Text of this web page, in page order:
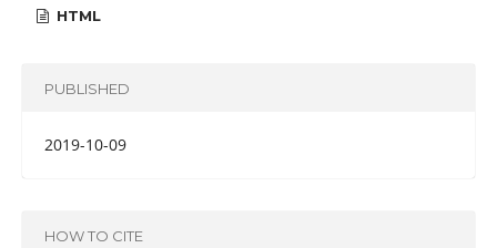
HTML
PUBLISHED
2019-10-09
HOW TO CITE